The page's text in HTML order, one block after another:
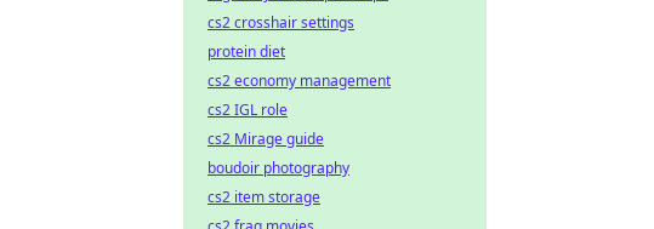
cs2 crosshair settings
protein diet
cs2 economy management
cs2 IGL role
cs2 Mirage guide
boudoir photography
cs2 item storage